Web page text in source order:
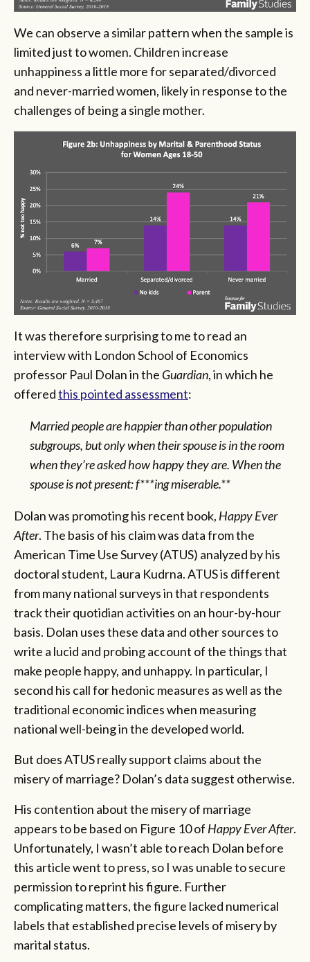
We can observe a similar pattern when the sample is
limited just to women. Children increase
unhappiness a little more for separated/divorced
and never-married women, likely in response to the
challenges of being a single mother.
It was therefore surprising to me to read an
interview with London School of Economics
professor Paul Dolan in the Guardian, in which he
offeredthis pointed assessment:
Married people are happier than other population
subgroups, but only when their spouse is in the room
when they’re asked how happy they are. When the
spouse is not present: f***ing miserable.**
Dolan was promoting his recent book, Happy Ever
After. The basis of his claim was data from the
American Time Use Survey (ATUS) analyzed by his
doctoral student, Laura Kudrna. ATUS is different
from many national surveys in that respondents
track their quotidian activities on an hour-by-hour
basis. Dolan uses these data and other sources to
write a lucid and probing account of the things that
make people happy, and unhappy. In particular, I
second his call for hedonic measures as well as the
traditional economic indices when measuring
national well-being in the developed world.
But does ATUS really support claims about the
misery of marriage? Dolan’s data suggest otherwise.
His contention about the misery of marriage
appears to be based on Figure 10 of Happy Ever After.
Unfortunately, I wasn’t able to reach Dolan before
this article went to press, so I was unable to secure
permission to reprint his figure. Further
complicating matters, the figure lacked numerical
labels that established precise levels of misery by
marital status.